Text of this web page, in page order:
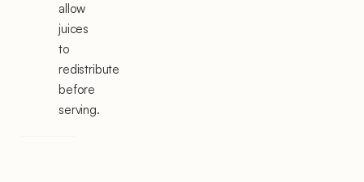
allow
juices
to
redistribute
before
serving.